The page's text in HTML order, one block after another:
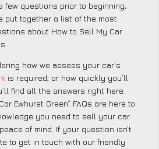
few questions prior to beginning,
put together a list of the most
about How to Sell My Car
how we assess your car’s
is required, or how quickly you’ll
find all the answers right here.
Ewhurst Green” FAQs are here to
you need to sell your car
of mind. If your question isn’t
to get in touch with our friendly